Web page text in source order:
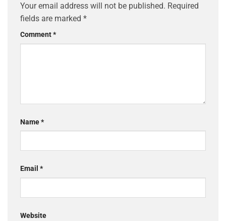
Your email address will not be published. Required
fields are marked *
Comment*
Name*
Email *
Website